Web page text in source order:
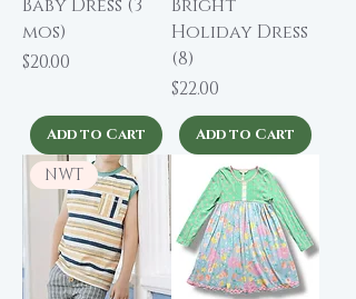
Baby Dress (3
mos)
Price
$20.00
Add to Cart
Bright
Holiday Dress
(8)
Price
$22.00
Add to Cart
NWT